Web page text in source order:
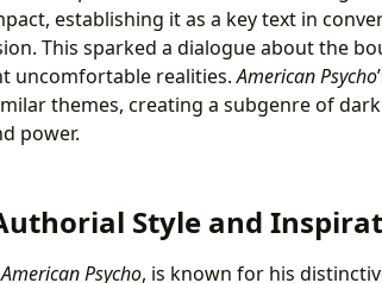
establishing it as a key text in
This sparked a dialogue about the
uncomfortable realities.American Psycho
themes, creating a subgenre of
power.
Style and
American Psycho, is known for his